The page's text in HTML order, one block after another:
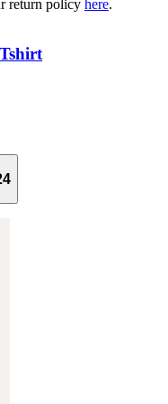
return policy here.